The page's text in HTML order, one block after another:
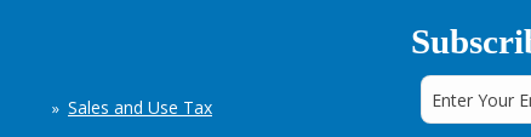
Sales and Use Tax